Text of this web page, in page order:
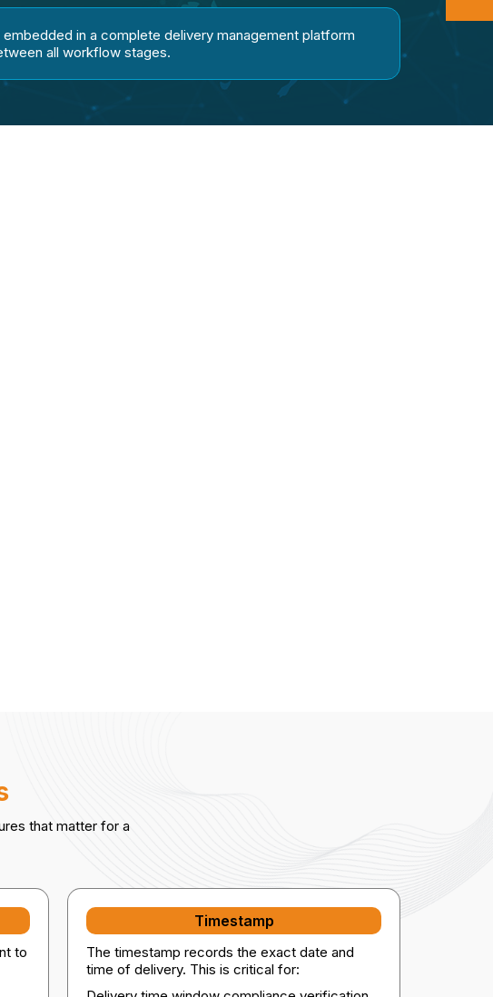
in a complete delivery management platform
all workflow stages.
that matter for a
to
Timestamp
The timestamp records the exact date and
time of delivery. This is critical for: